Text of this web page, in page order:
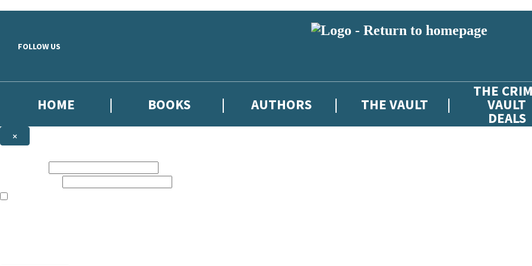
FOLLOW US
HOME BOOKS AUTHORS THE VAULT
THE
VAULT
DEALS
×